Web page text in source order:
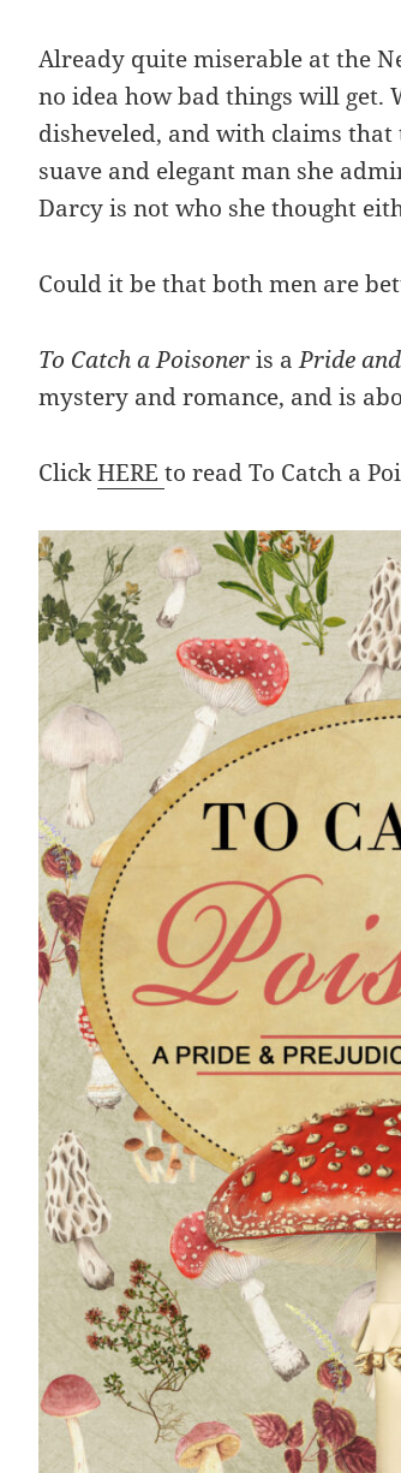
Already quite miserable at the
no idea how bad things will get.
disheveled, and with claims
suave and elegant man she
Darcy is not who she thought
Could it be that both men are
To Catch a Poisoneris aPride
mystery and romance, and is
ClickHEREto read To Catch a